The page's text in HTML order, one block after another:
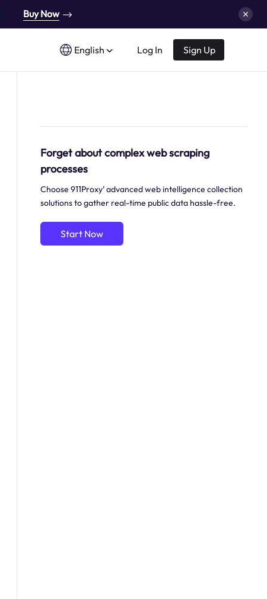
Buy Now
English Log In Sign Up
Forget about complex web scraping
processes
Choose 911Proxy’ advanced web intelligence collection
solutions to gather real-time public data hassle-free.
Start Now